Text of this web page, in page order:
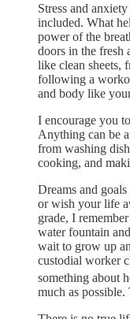
Stress and
included. What
power of the
doors in the fresh
like clean sheets,
following a
and body like
I encourage you
Anything can be
from washing
cooking, and
Dreams and
or wish your life
grade, I
water fountain
wait to grow up
custodial worker
something about
much as